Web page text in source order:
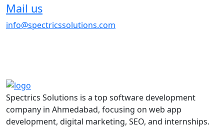
Mail us
info@spectricssolutions.com
Spectrics Solutions is a top software development
company in Ahmedabad, focusing on web app
development, digital marketing, SEO, and internships.